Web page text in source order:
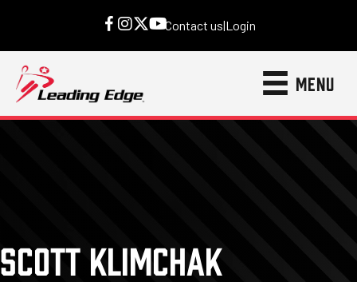
Contact us|Login
MENU
SCOTT KLIMCHAK